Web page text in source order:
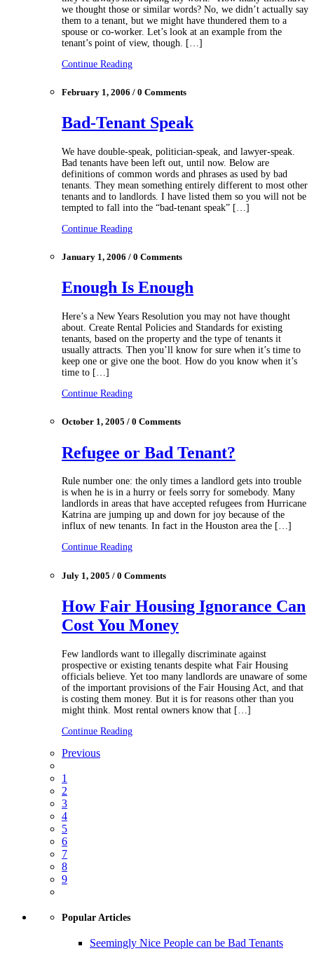
we thought those or similar words? No, we didn’t actually say
them to a tenant, but we might have thundered them to a
spouse or co-worker. Let’s look at an example from the
tenant’s point of view, though. […]
Continue Reading
February 1, 2006 / 0 Comments
Bad-Tenant Speak
We have double-speak, politician-speak, and lawyer-speak.
Bad tenants have been left out, until now. Below are
definitions of common words and phrases as used by bad
tenants. They mean something entirely different to most other
tenants and to landlords. I have listed them so you will not be
tempted to fall into the “bad-tenant speak” […]
Continue Reading
January 1, 2006 / 0 Comments
Enough Is Enough
Here’s a New Years Resolution you may not have thought
about. Create Rental Policies and Standards for existing
tenants, based on the property and the type of tenants it
usually attracts. Then you’ll know for sure when it’s time to
keep one or give one the boot. How do you know when it’s
time to […]
Continue Reading
October 1, 2005 / 0 Comments
Refugee or Bad Tenant?
Rule number one: the only times a landlord gets into trouble
is when he is in a hurry or feels sorry for somebody. Many
landlords in areas that have accepted refugees from Hurricane
Katrina are jumping up and down for joy because of the
influx of new tenants. In fact in the Houston area the […]
Continue Reading
July 1, 2005 / 0 Comments
How Fair Housing Ignorance Can
Cost You Money
Few landlords want to illegally discriminate against
prospective or existing tenants despite what Fair Housing
officials believe. Yet too many landlords are unaware of some
of the important provisions of the Fair Housing Act, and that
is costing them money. But it is for reasons other than you
might think. Most rental owners know that […]
Continue Reading
Previous
1
2
3
4
5
6
7
8
9
Popular Articles
Seemingly Nice People can be Bad Tenants